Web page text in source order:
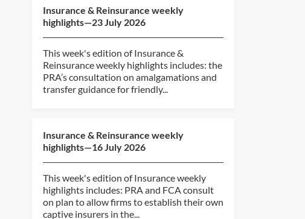
Insurance & Reinsurance weekly
highlights—23 July 2026
This week's edition of Insurance &
Reinsurance weekly highlights includes: the
PRA’s consultation on amalgamations and
transfer guidance for friendly...
Insurance & Reinsurance weekly
highlights—16 July 2026
This week's edition of Insurance weekly
highlights includes: PRA and FCA consult
on plan to allow firms to establish their own
captive insurers in the...